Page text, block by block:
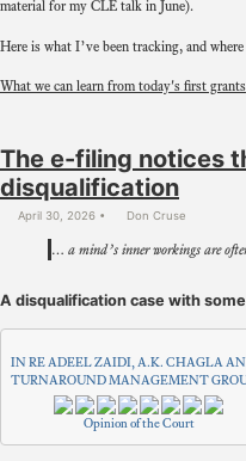
material for my CLE talk in June).
Here is what I’ve been tracking, and
What we can learn from today's first grants
The e-filing notices
disqualification
April 30, 2026 Don Cruse
… a mind’s inner workings are
A disqualification case with
IN RE ADEEL ZAIDI, A.K. CHAGLA
TURNAROUND MANAGEMENT
Opinion of the Court